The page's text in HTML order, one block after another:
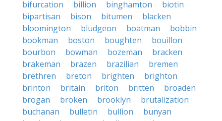
bifurcation
billion binghamton
biotin
bipartisan
bison bitumen
blacken
bloomington
bludgeon boatman
bobbin
bookman
boston boughten
bouillon
bourbon
bowman bozeman
bracken
brakeman
brazen brazilian
bremen
brethren
breton brighten
brighton
brinton
britain briton britten
broaden
brogan
broken brooklyn
brutalization
buchanan
bulletin bullion
bunyan